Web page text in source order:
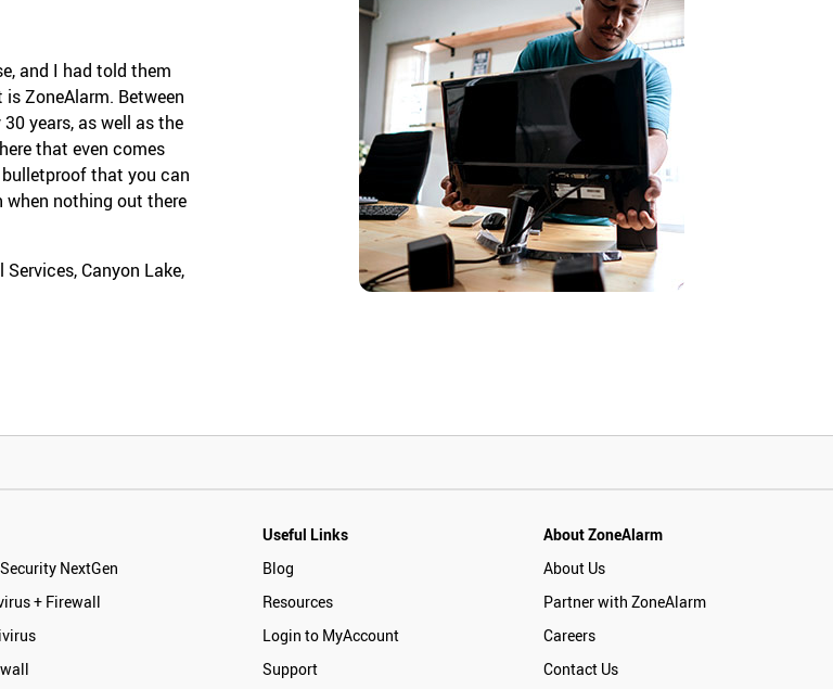
and I had told them
ZoneAlarm. Between
years, as well as the
that even comes
bulletproof that you can
when nothing out there
Services, Canyon Lake,
NextGen
+ Firewall
Useful Links
Blog
Resources
Login to MyAccount
Support
About ZoneAlarm
About Us
Partner with ZoneAlarm
Careers
Contact Us